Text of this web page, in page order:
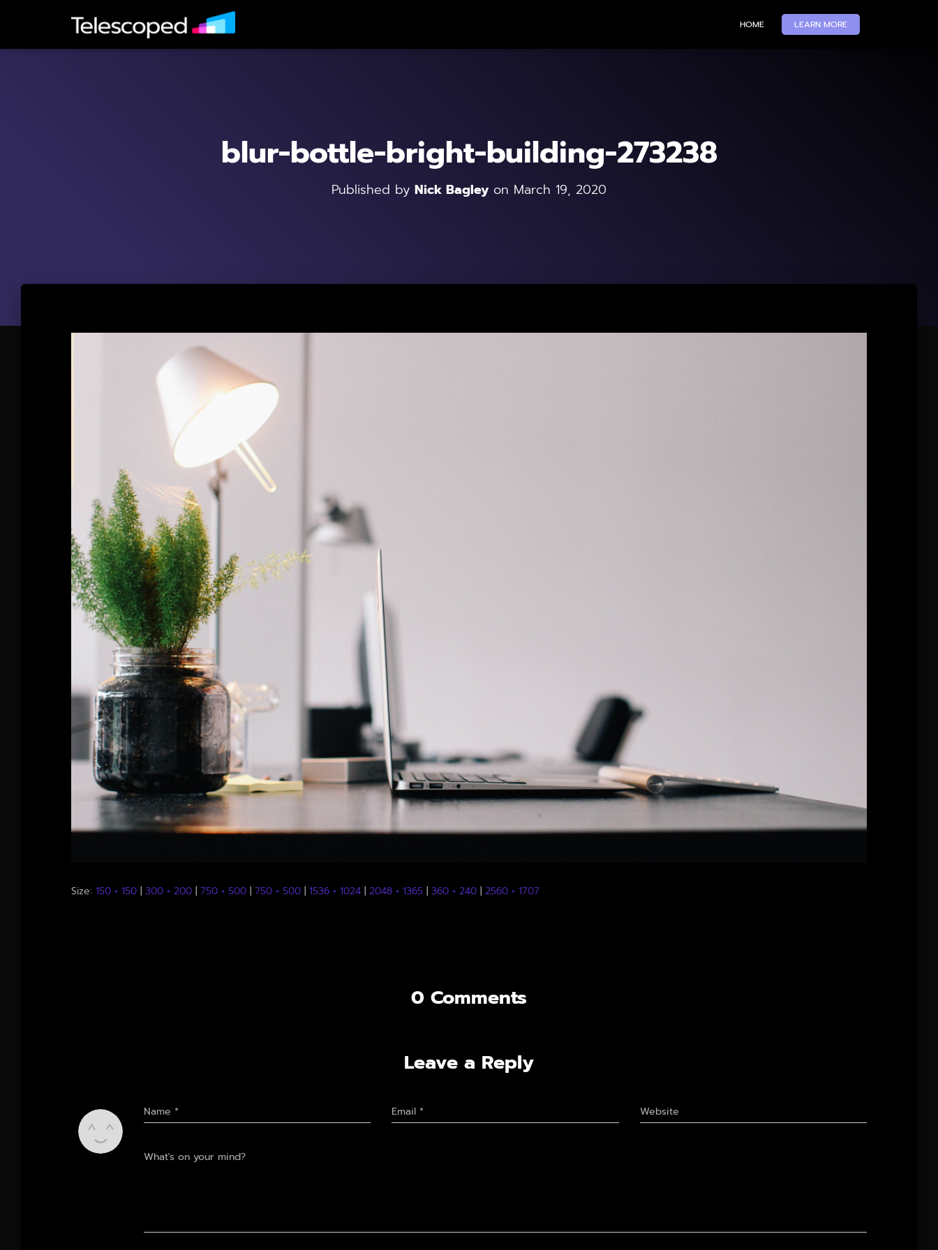
HOME LEARN MORE
blur-bottle-bright-building-273238
Published by Nick Bagley on March 19, 2020
Size: 150 × 150 | 300 × 200 | 750 × 500 | 750 × 500 | 1536 × 1024 | 2048 × 1365 | 360 × 240 | 2560 × 1707
0 Comments
Leave a Reply
Name * Email* Website
What's on your mind?